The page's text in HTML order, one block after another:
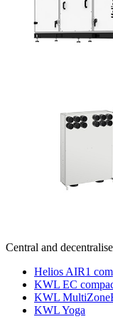
Central and
Helios AIR1
KWL EC
KWL
KWL Yoga